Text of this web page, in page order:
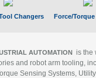
Changers Force/
AUTOMATION is the
and robot arm tooling,
Sensing Systems,